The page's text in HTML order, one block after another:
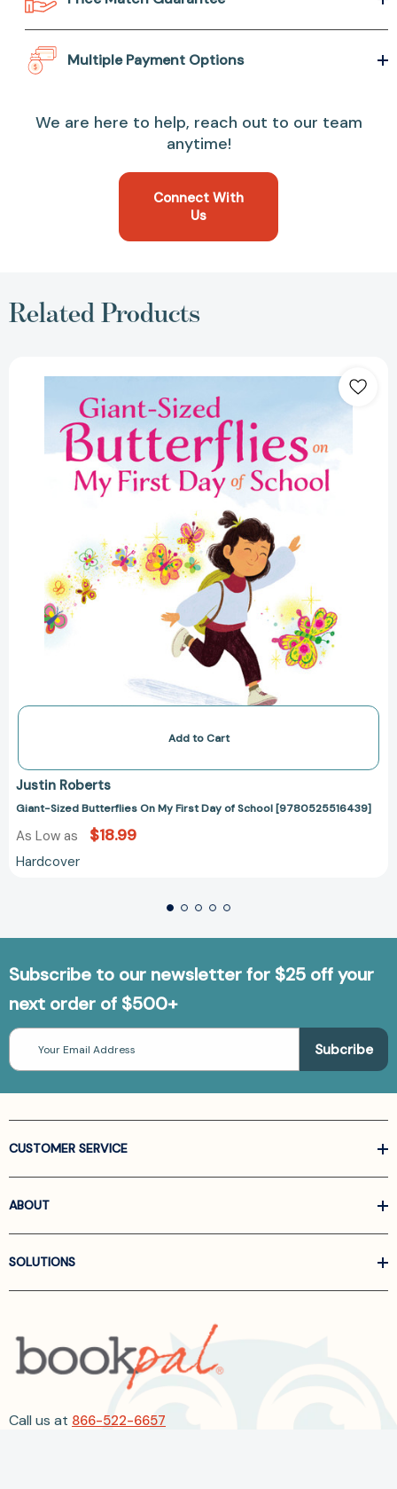
Multiple Payment Options
We are here to help, reach out to our team
anytime!
Connect With
Us
Related Products
Sized
On
My
First
Day
of
School
[9780525516439]
Add to Cart
Justin Roberts
Giant-Sized Butterflies On My First Day of School [9780525516439]
As Low as $18.99
Hardcover
Subscribe to our newsletter for $25 off your
next order of $500+
Email
Address
CUSTOMER SERVICE
ABOUT
SOLUTIONS
Call us at 866-522-6657